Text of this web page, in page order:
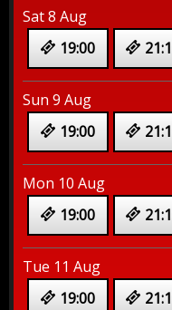
Sat 8 Aug
19:00
Sun 9 Aug
19:00
Mon 10 Aug
19:00
Tue 11 Aug
19:00